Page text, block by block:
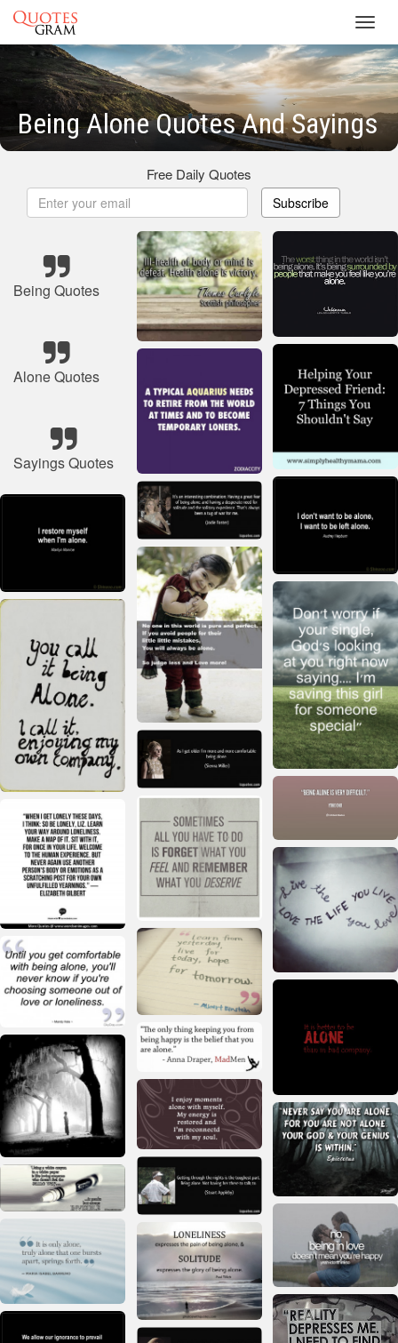
Being Alone Quotes And Sayings
Free Daily Quotes
Subscribe
Being Quotes
Alone Quotes
Sayings Quotes